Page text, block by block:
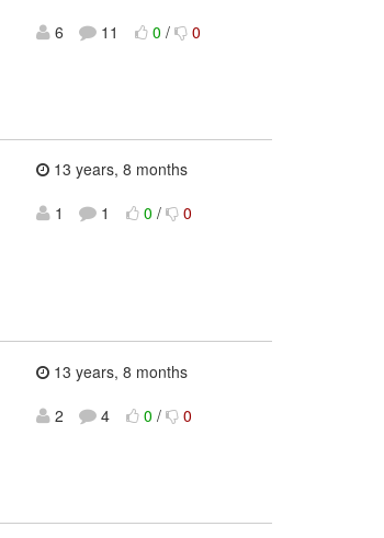
6
11 0 / 0
13 years, 8 months
1
1 0 / 0
13 years, 8 months
2
4 0 / 0